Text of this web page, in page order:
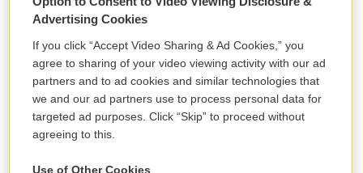
no complaint forms on hand. Concepcion alleged
that he returned again and again — for hours at a
time — until an HPD supervisor finally interviewed
him three weeks later. And he said that when he
would leave the station during those three weeks,
police would pull his car over.
“They would just tell me to just stop doing what I
Advertising Cookies
If you click “Accept Video Sharing & Ad Cookies,” you
agree to sharing of your video viewing activity with our ad
partners and to ad cookies and similar technologies that
we and our ad partners use to process personal data for
targeted ad purposes. Click “Skip” to proceed without
agreeing to this.
Use of Other Cookies